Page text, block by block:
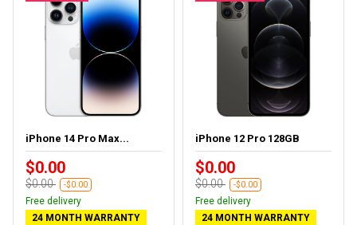
iPhone 14 Pro Max...
$0.00
$0.00 -$0.00
Free delivery
24 MONTH WARRANTY
iPhone 12 Pro 128GB
$0.00
$0.00 -$0.00
Free delivery
24 MONTH WARRANTY